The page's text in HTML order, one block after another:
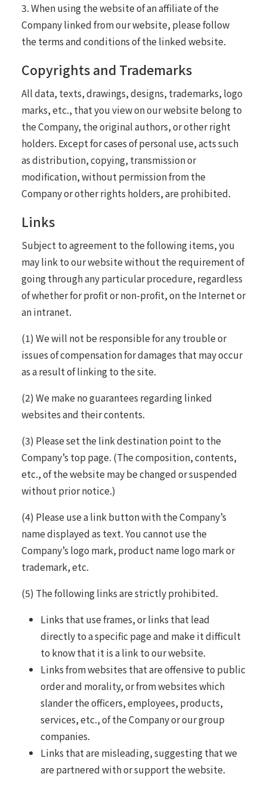
3. When using the website of an affiliate of the
Company linked from our website, please follow
the terms and conditions of the linked website.
Copyrights and Trademarks
All data, texts, drawings, designs, trademarks, logo
marks, etc., that you view on our website belong to
the Company, the original authors, or other right
holders. Except for cases of personal use, acts such
as distribution, copying, transmission or
modification, without permission from the
Company or other rights holders, are prohibited.
Links
Subject to agreement to the following items, you
may link to our website without the requirement of
going through any particular procedure, regardless
of whether for profit or non-profit, on the Internet or
an intranet.
(1) We will not be responsible for any trouble or
issues of compensation for damages that may occur
as a result of linking to the site.
(2) We make no guarantees regarding linked
websites and their contents.
(3) Please set the link destination point to the
Company’s top page. (The composition, contents,
etc., of the website may be changed or suspended
without prior notice.)
(4) Please use a link button with the Company’s
name displayed as text. You cannot use the
Company’s logo mark, product name logo mark or
trademark, etc.
(5) The following links are strictly prohibited.
Links that use frames, or links that lead
directly to a specific page and make it difficult
to know that it is a link to our website.
Links from websites that are offensive to public
order and morality, or from websites which
slander the officers, employees, products,
services, etc., of the Company or our group
companies.
Links that are misleading, suggesting that we
are partnered with or support the website.